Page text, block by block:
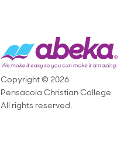
Copyright © 2026
Pensacola Christian College
All rights reserved.